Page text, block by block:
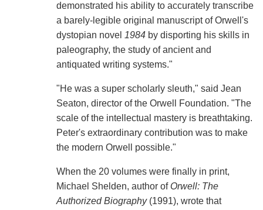
demonstrated his ability to accurately transcribe
a barely-legible original manuscript of Orwell's
dystopian novel 1984by disporting his skills in
paleography, the study of ancient and
antiquated writing systems."
"He was a super scholarly sleuth," said Jean
Seaton, director of the Orwell Foundation. "The
scale of the intellectual mastery is breathtaking.
Peter's extraordinary contribution was to make
the modern Orwell possible."
When the 20 volumes were finally in print,
Michael Shelden, author of Orwell: The
Authorized Biography(1991), wrote that